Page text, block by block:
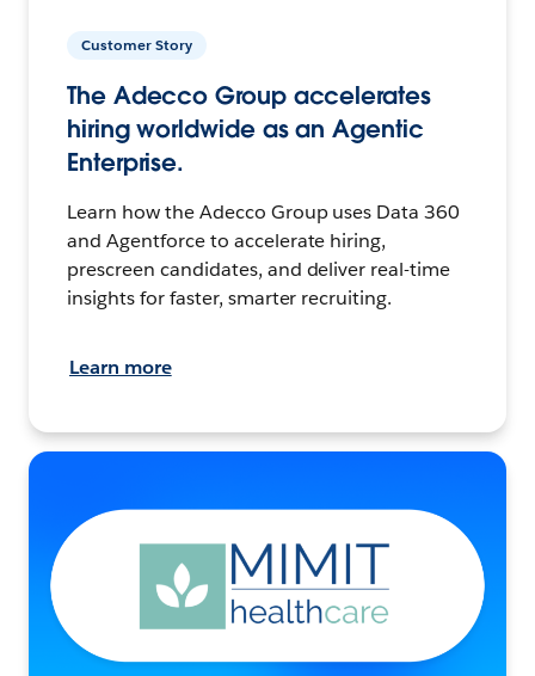
Customer Story
The Adecco Group accelerates
hiring worldwide as an Agentic
Enterprise.
Learn how the Adecco Group uses Data 360
and Agentforce to accelerate hiring,
prescreen candidates, and deliver real-time
insights for faster, smarter recruiting.
Learn more